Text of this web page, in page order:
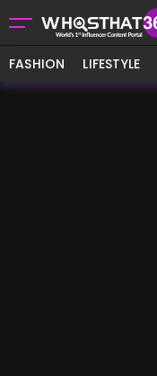
FASHION LIFESTYLE